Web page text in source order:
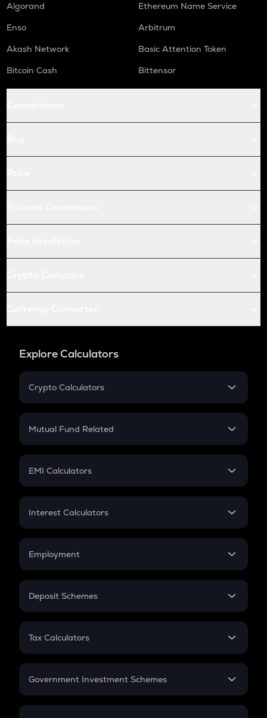
Algorand
Ethereum Name Service
Enso
Arbitrum
Akash Network
Basic Attention Token
Bitcoin Cash
Bittensor
Explore Calculators
Crypto Calculators
Crypto SIP Calculator
Crypto Futures
Mutual Fund Related
Mutual Fund
EMI Calculators
EMI
Credit Card EMI
Interest Calculators
Compound Interest
Employment
In-Hand Salary
PPF
Gratuity
Retirement
Deposit Schemes
FD
Tax Calculators
GST
Government Investment Schemes
Sukanya Samriddhu Yojana